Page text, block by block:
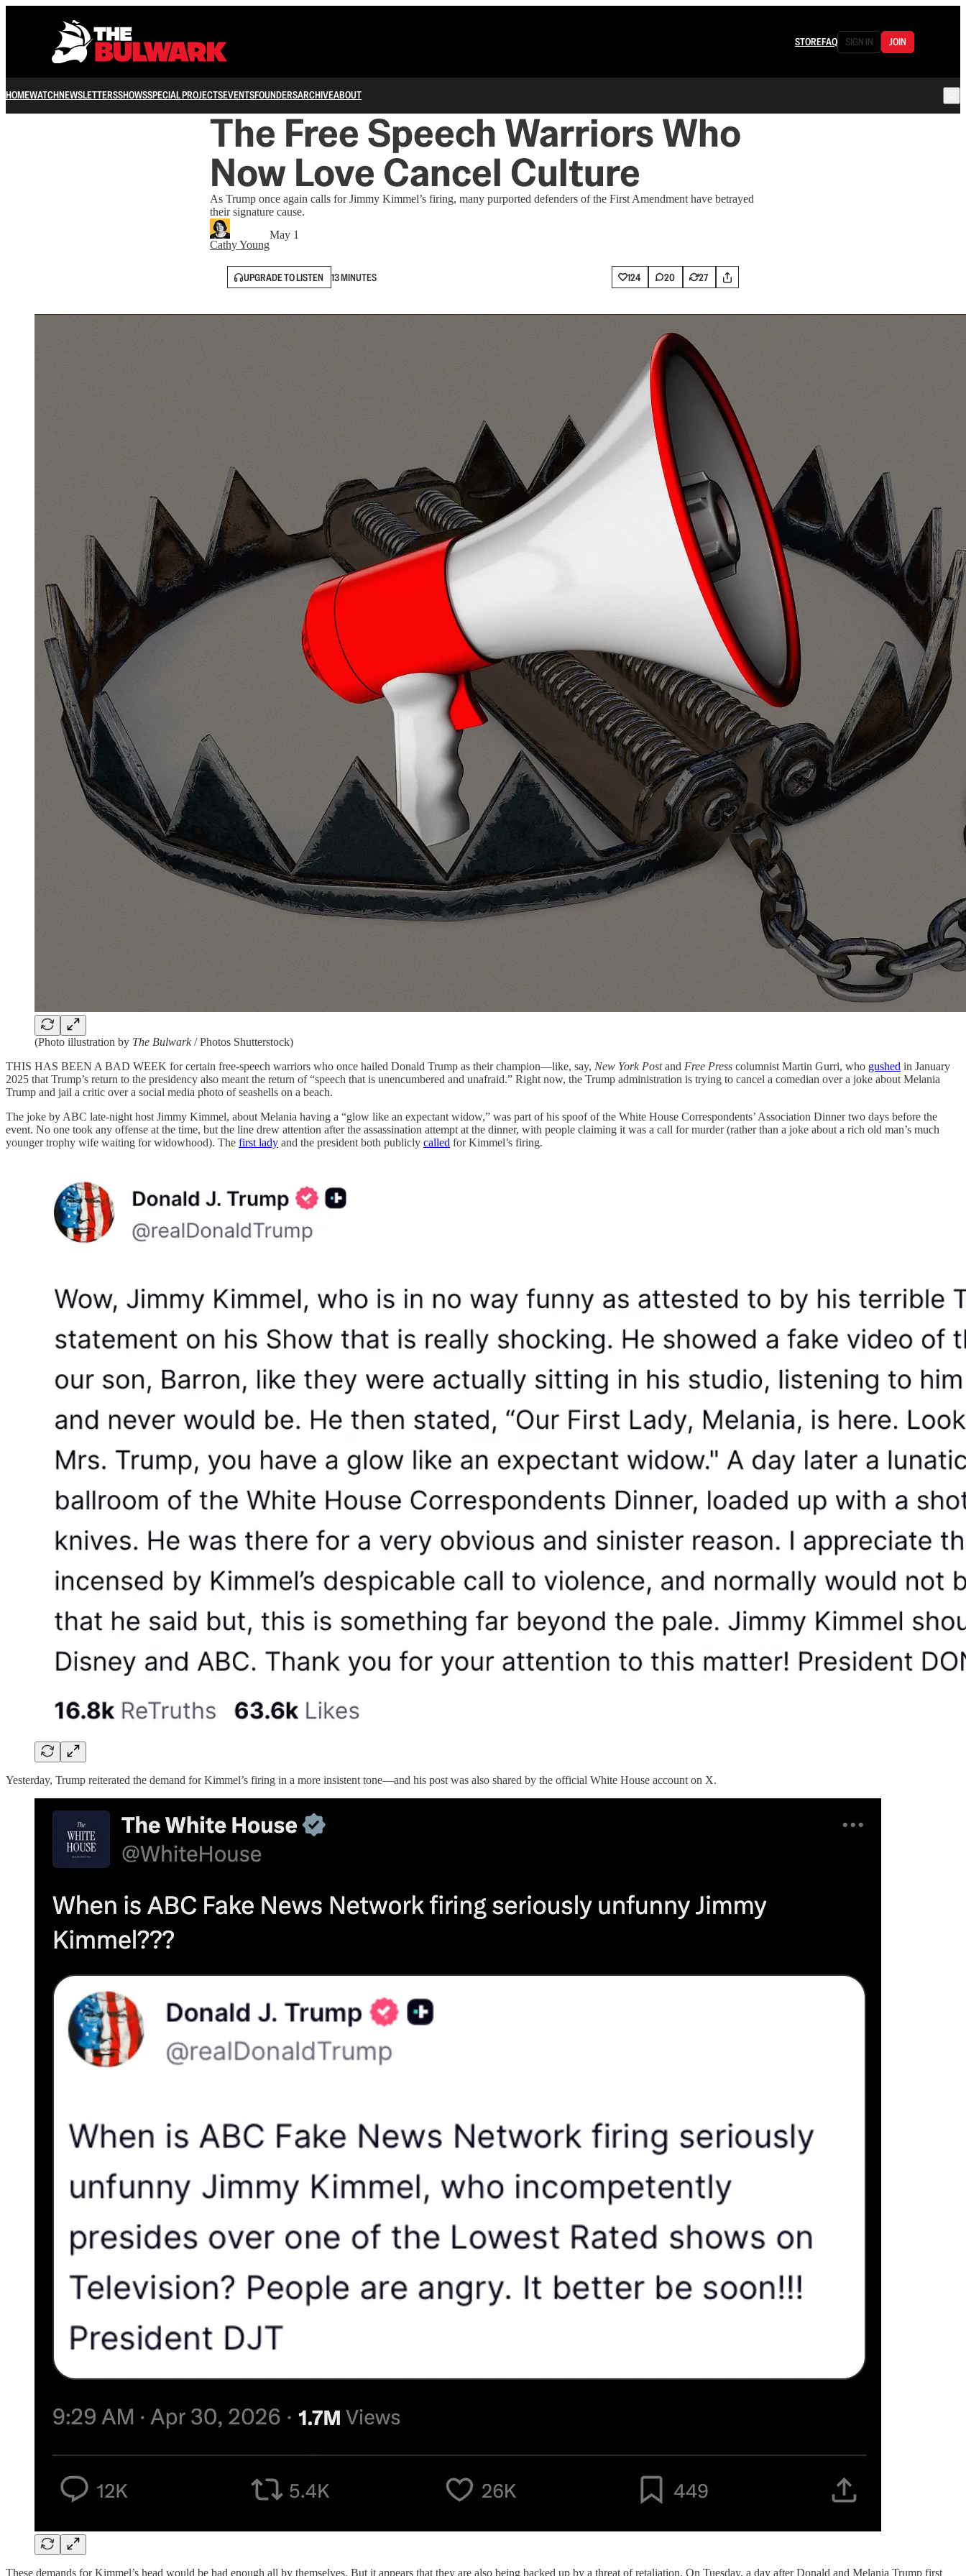
STOREFAQ SIGN IN JOIN
HOMEWATCHNEWSLETTERSSHOWSSPECIAL PROJECTSEVENTSFOUNDERSARCHIVEABOUT
The Free Speech Warriors Who
Now Love Cancel Culture
As Trump once again calls for Jimmy Kimmel’s firing, many purported defenders of the First Amendment have betrayed
their signature cause.
Cathy Young
May 1
UPGRADE TO LISTEN 13 MINUTES 124 20 27
(Photo illustration by The Bulwark/ Photos Shutterstock)
THIS HAS BEEN A BAD WEEK for certain free-speech warriors who once hailed Donald Trump as their champion—like, say, New York Postand Free Press columnist Martin Gurri, who gushed in January
2025 that Trump’s return to the presidency also meant the return of “speech that is unencumbered and unafraid.” Right now, the Trump administration is trying to cancel a comedian over a joke about Melania
Trump and jail a critic over a social media photo of seashells on a beach.
The joke by ABC late-night host Jimmy Kimmel, about Melania having a “glow like an expectant widow,” was part of his spoof of the White House Correspondents’ Association Dinner two days before the
event. No one took any offense at the time, but the line drew attention after the assassination attempt at the dinner, with people claiming it was a call for murder (rather than a joke about a rich old man’s much
younger trophy wife waiting for widowhood). The first lady and the president both publicly called for Kimmel’s firing.
Yesterday, Trump reiterated the demand for Kimmel’s firing in a more insistent tone—and his post was also shared by the official White House account on X.
These demands for Kimmel’s head would be bad enough all by themselves. But it appears that they are also being backed up by a threat of retaliation. On Tuesday, a day after Donald and Melania Trump first